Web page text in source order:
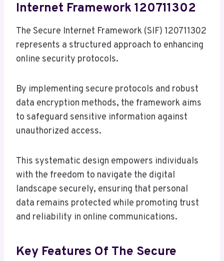
Internet Framework 120711302
The Secure Internet Framework (SIF) 120711302
represents a structured approach to enhancing
online security protocols.
By implementing secure protocols and robust
data encryption methods, the framework aims
to safeguard sensitive information against
unauthorized access.
This systematic design empowers individuals
with the freedom to navigate the digital
landscape securely, ensuring that personal
data remains protected while promoting trust
and reliability in online communications.
Key Features Of The Secure